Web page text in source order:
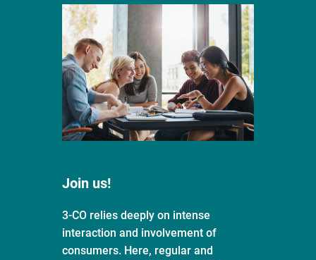
Join us!
3-CO relies deeply on intense
interaction and involvement of
consumers. Here, regular and